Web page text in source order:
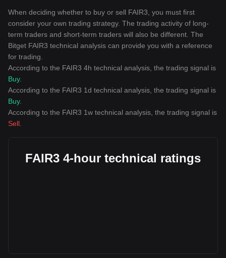
When deciding whether to buy or sell FAIR3, you must first
consider your own trading strategy. The trading activity of long-
term traders and short-term traders will also be different. The
Bitget FAIR3 technical analysis can provide you with a reference
for trading.
According to the FAIR3 4h technical analysis, the trading signal is
Buy.
According to the FAIR3 1d technical analysis, the trading signal is
Buy.
According to the FAIR3 1w technical analysis, the trading signal is
Sell
FAIR3 4-hour technical ratings